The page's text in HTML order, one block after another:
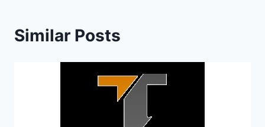
Similar Posts